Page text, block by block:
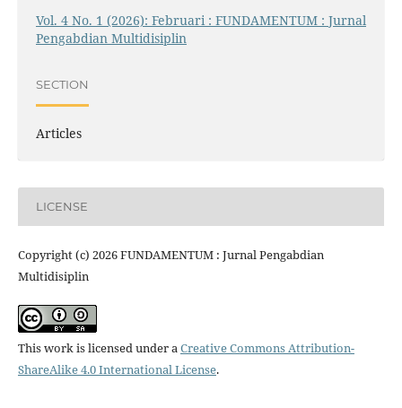
Vol. 4 No. 1 (2026): Februari : FUNDAMENTUM : Jurnal
Pengabdian Multidisiplin
SECTION
Articles
LICENSE
Copyright (c) 2026 FUNDAMENTUM : Jurnal Pengabdian
Multidisiplin
This work is licensed under a Creative Commons Attribution-
ShareAlike 4.0 International License.